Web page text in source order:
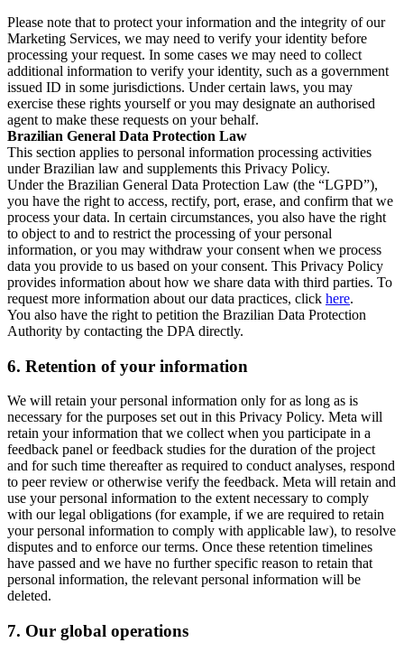
Please note that to protect your information and the integrity of our
Marketing Services, we may need to verify your identity before
processing your request. In some cases we may need to collect
additional information to verify your identity, such as a government
issued ID in some jurisdictions. Under certain laws, you may
exercise these rights yourself or you may designate an authorised
agent to make these requests on your behalf.
Brazilian General Data Protection Law
This section applies to personal information processing activities
under Brazilian law and supplements this Privacy Policy.
Under the Brazilian General Data Protection Law (the “LGPD”),
you have the right to access, rectify, port, erase, and confirm that we
process your data. In certain circumstances, you also have the right
to object to and to restrict the processing of your personal
information, or you may withdraw your consent when we process
data you provide to us based on your consent. This Privacy Policy
provides information about how we share data with third parties. To
request more information about our data practices, click here.
You also have the right to petition the Brazilian Data Protection
Authority by contacting the DPA directly.
6. Retention of your information
We will retain your personal information only for as long as is
necessary for the purposes set out in this Privacy Policy. Meta will
retain your information that we collect when you participate in a
feedback panel or feedback studies for the duration of the project
and for such time thereafter as required to conduct analyses, respond
to peer review or otherwise verify the feedback. Meta will retain and
use your personal information to the extent necessary to comply
with our legal obligations (for example, if we are required to retain
your personal information to comply with applicable law), to resolve
disputes and to enforce our terms. Once these retention timelines
have passed and we have no further specific reason to retain that
personal information, the relevant personal information will be
deleted.
7. Our global operations